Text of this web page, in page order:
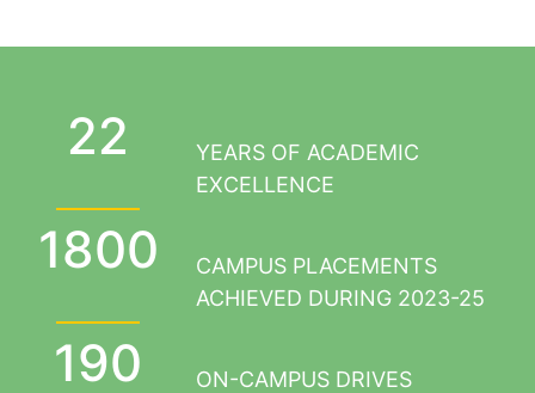
22
YEARS OF ACADEMIC
EXCELLENCE
1800
CAMPUS PLACEMENTS
ACHIEVED DURING 2023-25
190
ON-CAMPUS DRIVES